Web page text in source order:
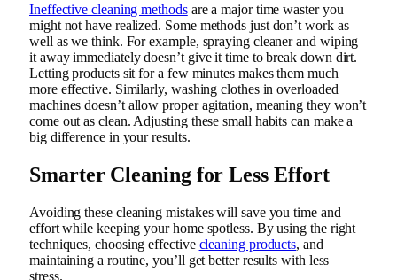
Ineffective cleaning methodsare a major time waster you
might not have realized. Some methods just don’t work as
well as we think. For example, spraying cleaner and wiping
it away immediately doesn’t give it time to break down dirt.
Letting products sit for a few minutes makes them much
more effective. Similarly, washing clothes in overloaded
machines doesn’t allow proper agitation, meaning they won’t
come out as clean. Adjusting these small habits can make a
big difference in your results.
Smarter Cleaning for Less Effort
Avoiding these cleaning mistakes will save you time and
effort while keeping your home spotless. By using the right
techniques, choosing effective cleaning products, and
maintaining a routine, you’ll get better results with less
stress.